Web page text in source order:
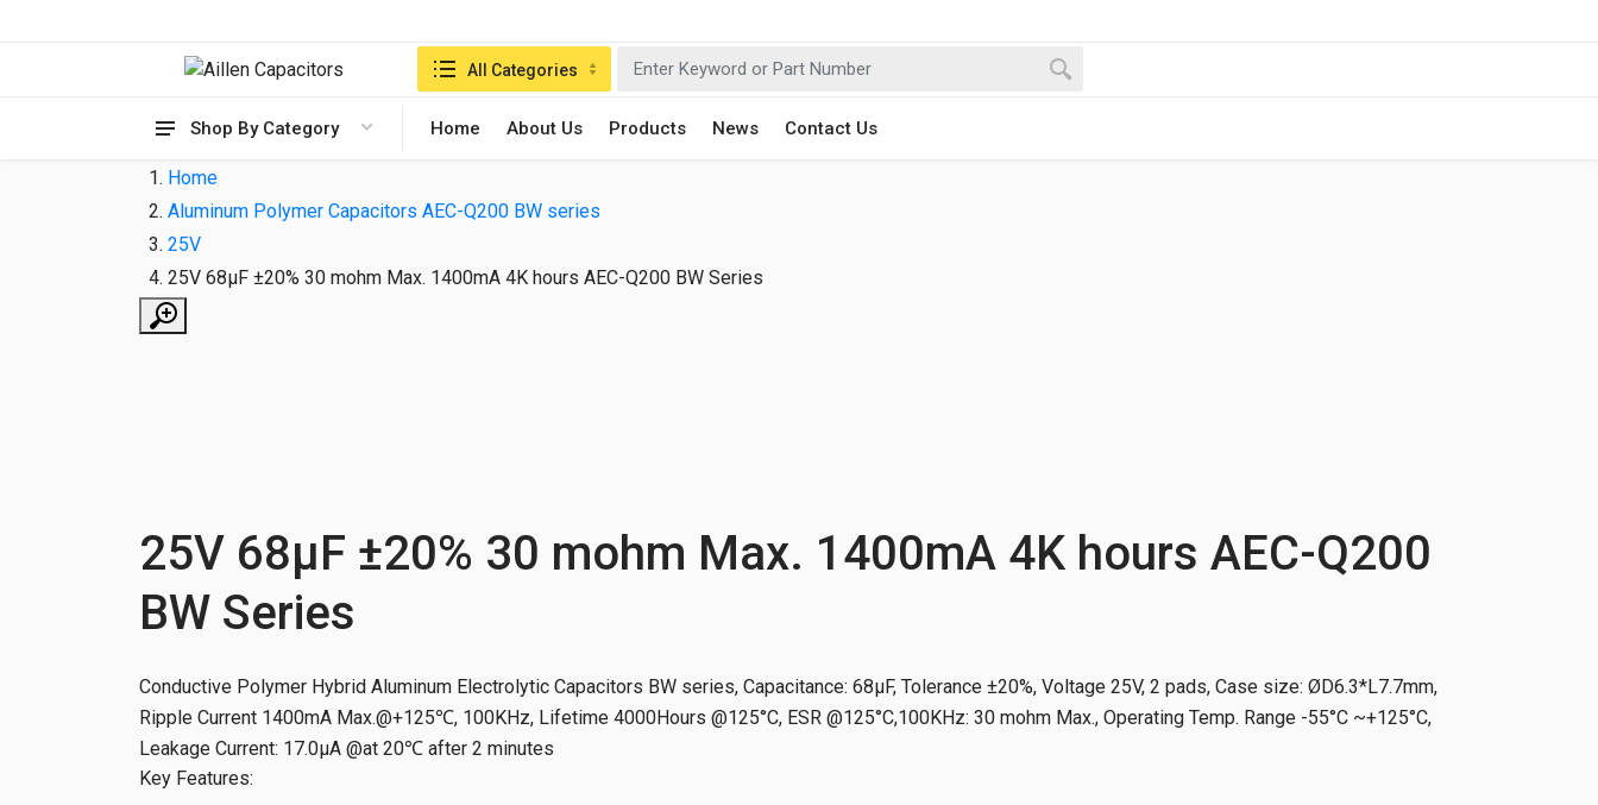
Shop By Category Home About Us Products News Contact Us
Search in:All Categories
Home
Aluminum Polymer Capacitors AEC-Q200 BW series
25V
25V 68µF ±20% 30 mohm Max. 1400mA 4K hours AEC-Q200 BW Series
25V 68µF ±20% 30 mohm Max. 1400mA 4K hours AEC-Q200
BW Series
Conductive Polymer Hybrid Aluminum Electrolytic Capacitors BW series, Capacitance: 68µF, Tolerance ±20%, Voltage 25V, 2 pads, Case size: ØD6.3*L7.7mm,
Ripple Current 1400mA Max.@+125℃, 100KHz, Lifetime 4000Hours @125°C, ESR @125°C,100KHz: 30 mohm Max., Operating Temp. Range -55°C ~+125°C,
Leakage Current: 17.0μA @at 20℃ after 2 minutes
Key Features: